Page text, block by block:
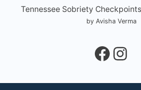
Tennessee Sobriety
by Avisha Verma